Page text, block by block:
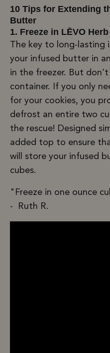
10 Tips for Extending
Butter
1. Freeze in LĒVO
The key to long-
your infused butter in
in the freezer. But
container. If you only
for your cookies, you
defrost an entire two
the rescue! Designed
added top to ensure
will store your infused
cubes.
"Freeze in one ounce
- Ruth R.